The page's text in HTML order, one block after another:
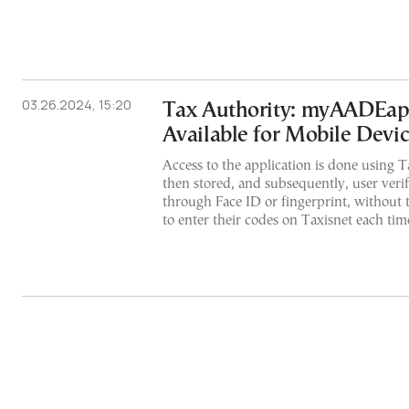
03.26.2024, 15:20
Tax Authority:
Available for Mobile
Access to the application is done using
then stored, and subsequently, user
through Face ID or fingerprint, without
to enter their codes on Taxisnet each